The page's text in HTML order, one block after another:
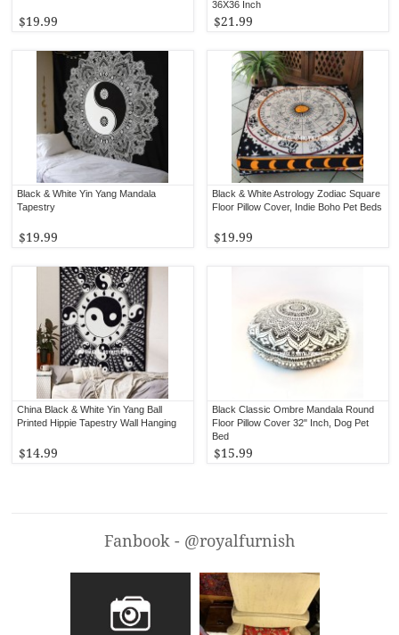
36X36 Inch
$21.99
$19.99
Black & White Astrology Zodiac Square
Floor Pillow Cover, Indie Boho Pet Beds
$19.99
Black & White Yin Yang Mandala
Tapestry
$19.99
Black Classic Ombre Mandala Round
Floor Pillow Cover 32" Inch, Dog Pet
Bed
$15.99
China Black & White Yin Yang Ball
Printed Hippie Tapestry Wall Hanging
$14.99
Fanbook - @royalfurnish